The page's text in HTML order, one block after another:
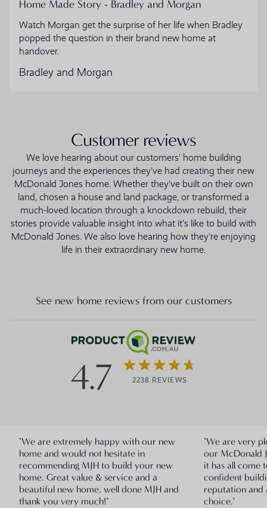
Home Made Story - Bradley and Morgan
Watch Morgan get the surprise of her life when Bradley
popped the question in their brand new home at
handover.
Bradley and Morgan
Customer reviews
We love hearing about our customers' home building
journeys and the experiences they've had creating their new
McDonald Jones home. Whether they've built on their own
land, chosen a house and land package, or transformed a
much-loved location through a knockdown rebuild, their
stories provide valuable insight into what it's like to build with
McDonald Jones. We also love hearing how they're enjoying
life in their extraordinary new home.
See new home reviews from our customers
4.7 2238 REVIEWS
"We are extremely happy with our new
home and would not hesitate in
recommending MJH to build your new
home. Great value & service and a
beautiful new home, well done MJH and
thank you very much!"
"We are very
our McDonald
it has all come
confident
reputation and
choice."